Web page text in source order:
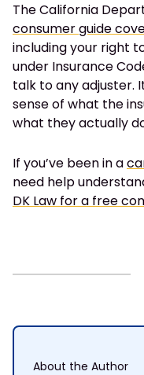
The California
consumer guide
including your right
under Insurance
talk to any adjuster.
sense of what the
what they actually
If you’ve been in a
need help
DK Law for a free
About the Author